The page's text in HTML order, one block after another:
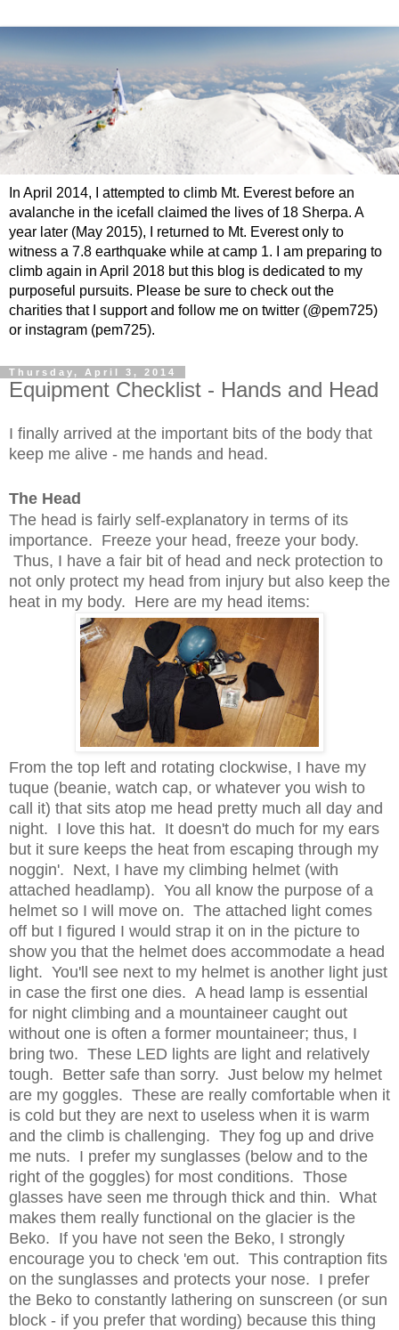
In April 2014, I attempted to climb Mt. Everest before an
avalanche in the icefall claimed the lives of 18 Sherpa. A
year later (May 2015), I returned to Mt. Everest only to
witness a 7.8 earthquake while at camp 1. I am preparing to
climb again in April 2018 but this blog is dedicated to my
purposeful pursuits. Please be sure to check out the
charities that I support and follow me on twitter (@pem725)
or instagram (pem725).
Thursday, April 3, 2014
Equipment Checklist - Hands and Head
I finally arrived at the important bits of the body that
keep me alive - me hands and head.
The Head
The head is fairly self-explanatory in terms of its
importance. Freeze your head, freeze your body.
Thus, I have a fair bit of head and neck protection to
not only protect my head from injury but also keep the
heat in my body. Here are my head items:
From the top left and rotating clockwise, I have my
tuque (beanie, watch cap, or whatever you wish to
call it) that sits atop me head pretty much all day and
night. I love this hat. It doesn't do much for my ears
but it sure keeps the heat from escaping through my
noggin'. Next, I have my climbing helmet (with
attached headlamp). You all know the purpose of a
helmet so I will move on. The attached light comes
off but I figured I would strap it on in the picture to
show you that the helmet does accommodate a head
light. You'll see next to my helmet is another light just
in case the first one dies. A head lamp is essential
for night climbing and a mountaineer caught out
without one is often a former mountaineer; thus, I
bring two. These LED lights are light and relatively
tough. Better safe than sorry. Just below my helmet
are my goggles. These are really comfortable when it
is cold but they are next to useless when it is warm
and the climb is challenging. They fog up and drive
me nuts. I prefer my sunglasses (below and to the
right of the goggles) for most conditions. Those
glasses have seen me through thick and thin. What
makes them really functional on the glacier is the
Beko. If you have not seen the Beko, I strongly
encourage you to check 'em out. This contraption fits
on the sunglasses and protects your nose. I prefer
the Beko to constantly lathering on sunscreen (or sun
block - if you prefer that wording) because this thing